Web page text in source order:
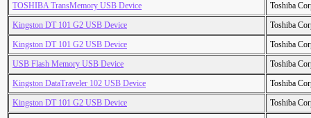
TOSHIBA TransMemory USB Device
Toshiba
Kingston DT 101 G2 USB Device
Toshiba
Kingston DT 101 G2 USB Device
Toshiba
USB Flash Memory USB Device
Toshiba
Kingston DataTraveler 102 USB Device
Toshiba
Kingston DT 101 G2 USB Device
Toshiba